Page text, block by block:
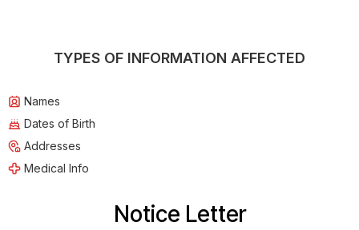
TYPES OF INFORMATION AFFECTED
Names
Dates of Birth
Addresses
Medical Info
Notice Letter